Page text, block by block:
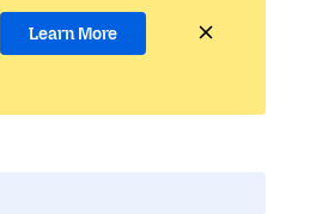
Learn More